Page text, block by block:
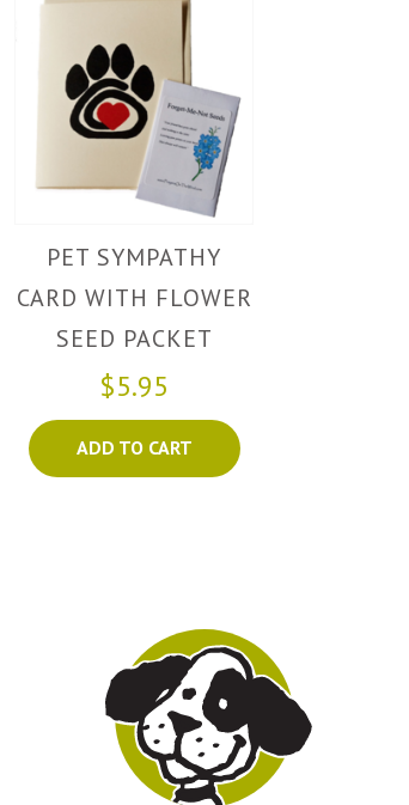
PET SYMPATHY
CARD WITH FLOWER
SEED PACKET
$5.95
ADD TO CART